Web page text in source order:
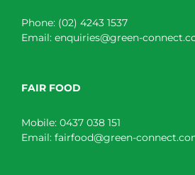
Phone: (02) 4243 1537
Email: enquiries@green-
FAIR FOOD
Mobile: 0437 038 151
Email: fairfood@green-